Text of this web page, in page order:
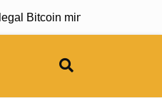
mining operation